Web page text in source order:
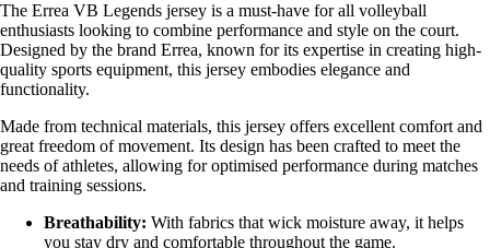
The Errea VB Legends jersey is a must-have for all volleyball
enthusiasts looking to combine performance and style on the court.
Designed by the brand Errea, known for its expertise in creating high-
quality sports equipment, this jersey embodies elegance and
functionality.
Made from technical materials, this jersey offers excellent comfort and
great freedom of movement. Its design has been crafted to meet the
needs of athletes, allowing for optimised performance during matches
and training sessions.
Breathability: With fabrics that wick moisture away, it helps
you stay dry and comfortable throughout the game.